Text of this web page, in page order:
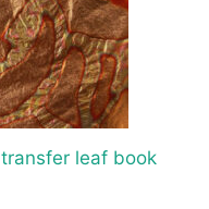
leaf book